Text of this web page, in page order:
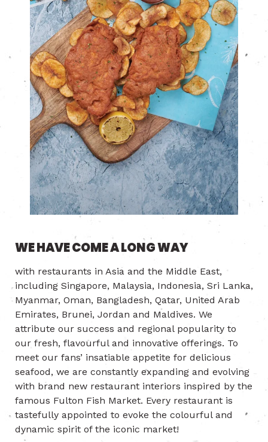
WE HAVE COME A LONG WAY
with restaurants in Asia and the Middle East,
including Singapore, Malaysia, Indonesia, Sri Lanka,
Myanmar, Oman, Bangladesh, Qatar, United Arab
Emirates, Brunei, Jordan and Maldives. We
attribute our success and regional popularity to
our fresh, flavourful and innovative offerings. To
meet our fans’ insatiable appetite for delicious
seafood, we are constantly expanding and evolving
with brand new restaurant interiors inspired by the
famous Fulton Fish Market. Every restaurant is
tastefully appointed to evoke the colourful and
dynamic spirit of the iconic market!